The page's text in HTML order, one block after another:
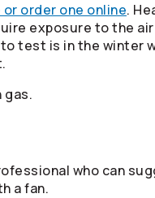
order one online.
exposure to the air
test is in the winter
gas.
who can
a fan.